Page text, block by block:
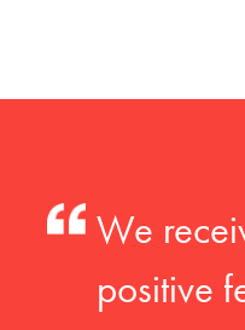
We
positive